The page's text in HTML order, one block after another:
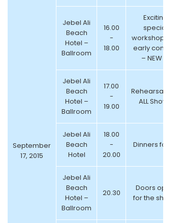
September
17, 2015
Jebel Ali
Beach
Hotel –
Ballroom
16.00
-
18.00
Exciting
special
workshops for
early comers
– NEW !!!
Jebel Ali
Beach
Hotel –
Ballroom
17.00
-
19.00
Rehearsals for
ALL Shows
Jebel Ali
Beach
Hotel
18.00
-
20.00
Dinners for All
Jebel Ali
Beach
Hotel –
Ballroom
20.30
Doors open
for the shows